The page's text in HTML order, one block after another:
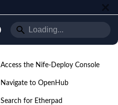
Access the Nife-Deploy Console
Navigate to OpenHub
Search for Etherpad